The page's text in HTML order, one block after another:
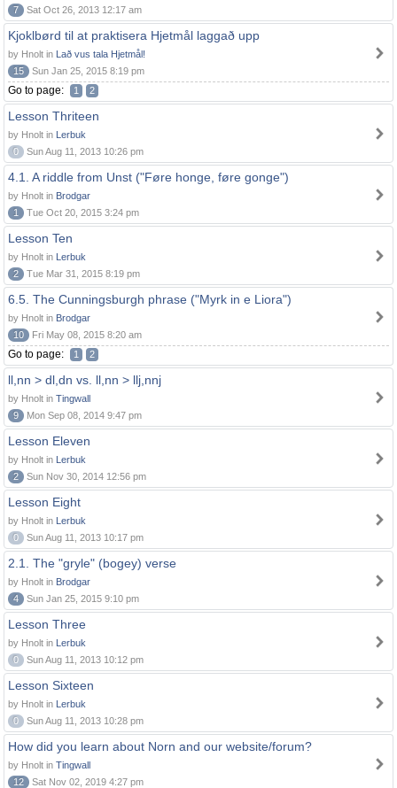
7 Sat Oct 26, 2013 12:17 am
Kjoklbørd til at praktisera Hjetmål laggað upp
by Hnolt in Lað vus tala Hjetmål!
15
Sun Jan 25, 2015 8:19 pm
Go to page: 1 2
Lesson Thriteen
by Hnolt in Lerbuk
0
Sun Aug 11, 2013 10:26 pm
4.1. A riddle from Unst ("Føre honge, føre gonge")
by Hnolt in Brodgar
1
Tue Oct 20, 2015 3:24 pm
Lesson Ten
by Hnolt in Lerbuk
2
Tue Mar 31, 2015 8:19 pm
6.5. The Cunningsburgh phrase ("Myrk in e Liora")
by Hnolt in Brodgar
10
Fri May 08, 2015 8:20 am
Go to page: 1 2
ll,nn > dl,dn vs. ll,nn > llj,nnj
by Hnolt in Tingwall
9
Mon Sep 08, 2014 9:47 pm
Lesson Eleven
by Hnolt in Lerbuk
2
Sun Nov 30, 2014 12:56 pm
Lesson Eight
by Hnolt in Lerbuk
0
Sun Aug 11, 2013 10:17 pm
2.1. The "gryle" (bogey) verse
by Hnolt in Brodgar
4
Sun Jan 25, 2015 9:10 pm
Lesson Three
by Hnolt in Lerbuk
0
Sun Aug 11, 2013 10:12 pm
Lesson Sixteen
by Hnolt in Lerbuk
0
Sun Aug 11, 2013 10:28 pm
How did you learn about Norn and our website/forum?
by Hnolt in Tingwall
12
Sat Nov 02, 2019 4:27 pm